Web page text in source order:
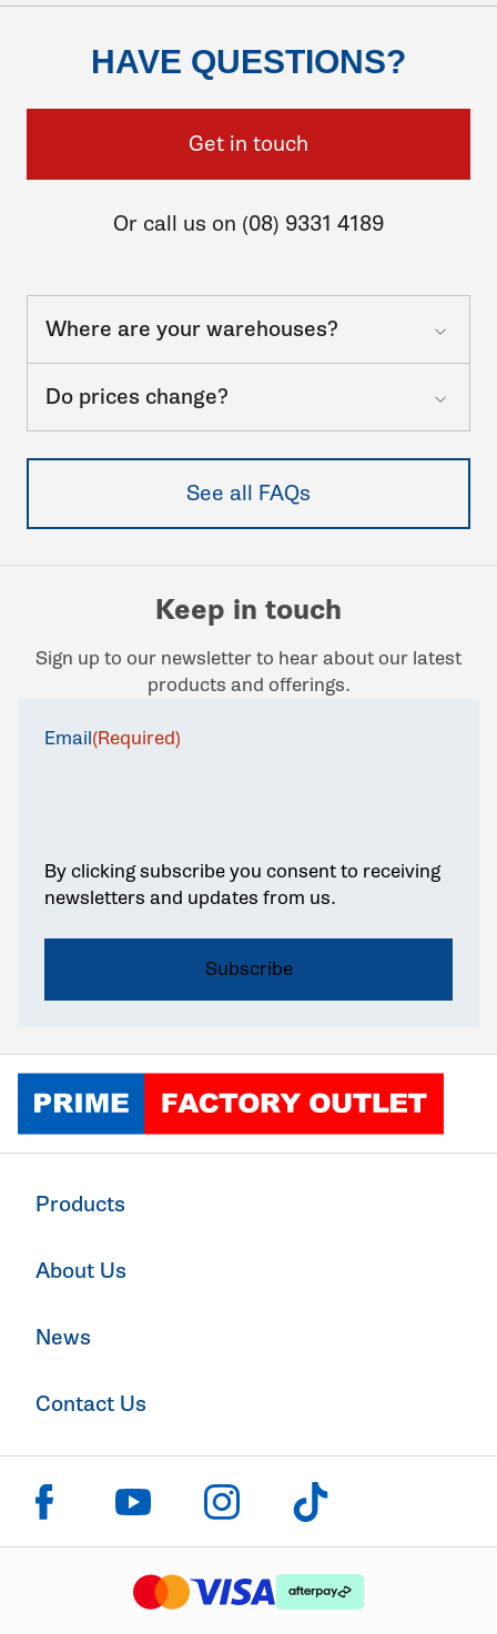
HAVE QUESTIONS?
Get in touch
Or call us on (08) 9331 4189
Where are your warehouses?
Do prices change?
See all FAQs
Keep in touch
Sign up to our newsletter to hear about our latest
products and offerings.
Email(Required)
By clicking subscribe you consent to receiving
newsletters and updates from us.
Products
About Us
News
Contact Us
Click to visit us on facebook
Click to visit us on youtube
Click to visit us on instagram
Click to visit us on tiktok
The logo or brandmark for mastercard
The logo or brandmark for visa
The logo or brandmark